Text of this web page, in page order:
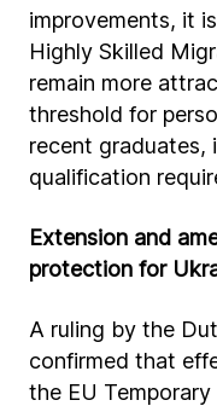
improvements, it
Highly Skilled
remain more
threshold for
recent graduates,
qualification
Extension and
protection for
A ruling by the
confirmed that
the EU